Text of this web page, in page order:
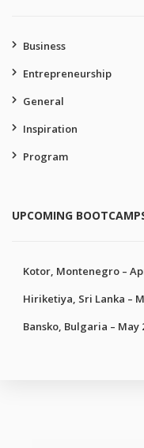
Business
Entrepreneurship
General
Inspiration
Program
UPCOMING
Kotor, Montenegro –
Hiriketiya, Sri Lanka –
Bansko, Bulgaria – May